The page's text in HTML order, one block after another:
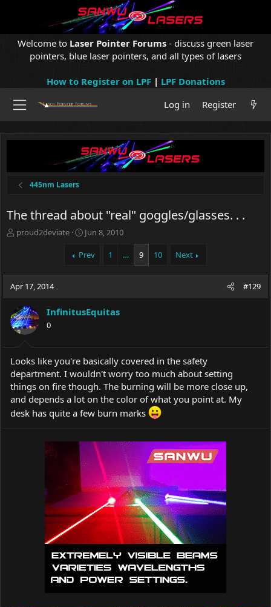
Welcome to Laser Pointer Forums - discuss green laser
pointers, blue laser pointers, and all types of lasers
How to Register on LPF| LPF Donations
Log in
Register
445nm Lasers
The thread about "real" goggles/glasses. . .
T
a
d
t
a
r
r
proud2deviate
S
a
t
t
e
Jun 8, 2010
Prev 1 … 9 10 Next
Apr 17, 2014 #129
InfinitusEquitas
0
Looks like you're basically covered in the safety
department. I wouldn't worry too much about setting
things on fire though. The burning will be more close up,
and depends a lot on the color of what you point at. My
desk has quite a few burn marks